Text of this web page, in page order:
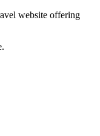
website offering